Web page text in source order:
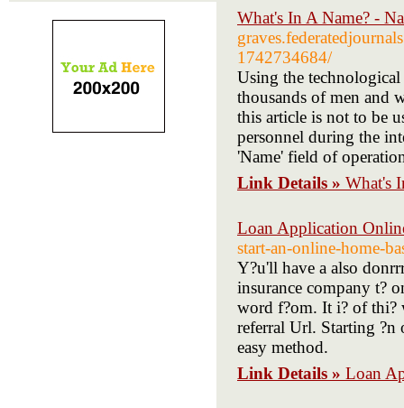
What's In A Name? -
1742734684/
Using the technological
thousands of men and
this article is not to be
personnel during the
'Name' field of
Link Details » What's
Loan Application
start-an-online-home-
Y?u'll have a also
insurance company t?
word f?om. It i? of thi?
referral Url. Starting
easy method.
Link Details » Loan